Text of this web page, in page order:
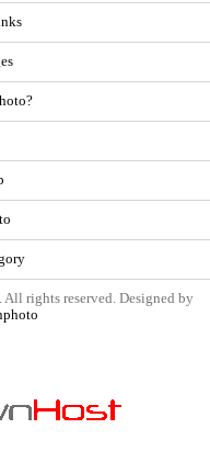
rights reserved. Designed by